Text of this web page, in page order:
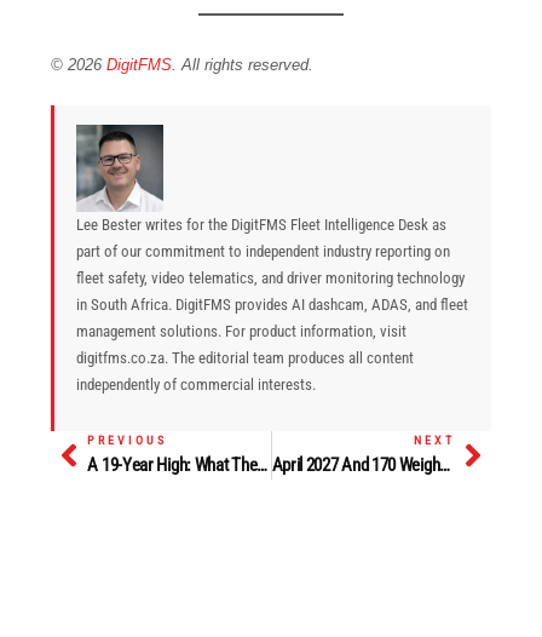
© 2026DigitFMS. All rights reserved.
Lee Bester writes for the DigitFMS Fleet Intelligence Desk as
part of our commitment to independent industry reporting on
fleet safety, video telematics, and driver monitoring technology
in South Africa. DigitFMS provides AI dashcam, ADAS, and fleet
management solutions. For product information, visit
digitfms.co.za. The editorial team produces all content
independently of commercial interests.
Prev
PREVIOUS
A 19-Year High: What The June Commercial Vehicle Sales Surge Says About Fleet Confidence
NEXT
April 2027 And 170 Weighbridges: What SATC 2026 Told Road Fleet Operators About The Road Ahead Next